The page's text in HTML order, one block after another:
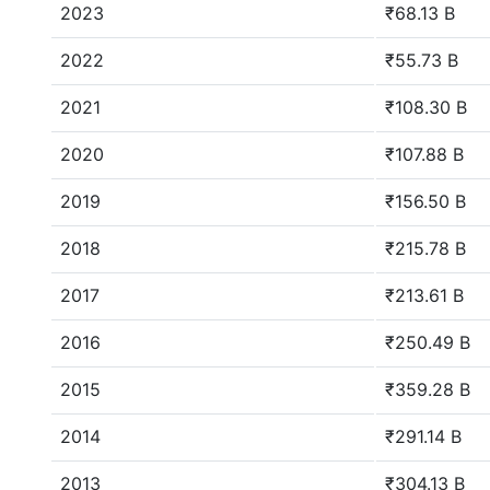
2023 ₹68.13 B
2022 ₹55.73 B
2021 ₹108.30 B
2020 ₹107.88 B
2019 ₹156.50 B
2018 ₹215.78 B
2017 ₹213.61 B
2016 ₹250.49 B
2015 ₹359.28 B
2014 ₹291.14 B
2013 ₹304.13 B